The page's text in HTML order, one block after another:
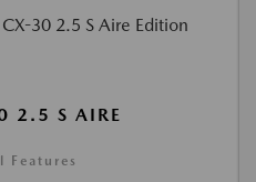
2.5 S AIRE
Features